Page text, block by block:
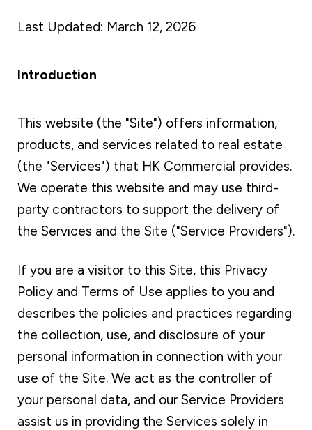
Last Updated: March 12, 2026
Introduction
This website (the "Site") offers information,
products, and services related to real estate
(the "Services") that HK Commercial provides.
We operate this website and may use third-
party contractors to support the delivery of
the Services and the Site ("Service Providers").
If you are a visitor to this Site, this Privacy
Policy and Terms of Use applies to you and
describes the policies and practices regarding
the collection, use, and disclosure of your
personal information in connection with your
use of the Site. We act as the controller of
your personal data, and our Service Providers
assist us in providing the Services solely in